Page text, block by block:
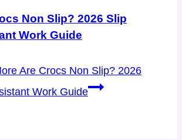
Non Slip? 2026 Slip
Work Guide
Are Crocs Non Slip? 2026
Work Guide